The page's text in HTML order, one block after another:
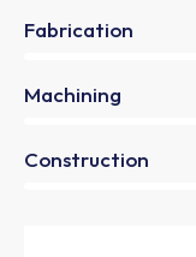
Fabrication
Machining
Construction